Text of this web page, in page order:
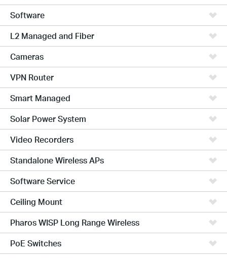
Software
L2 Managed and Fiber
Cameras
VPN Router
Smart Managed
Solar Power System
Video Recorders
Standalone Wireless APs
Software Service
Ceiling Mount
Pharos WISP Long Range Wireless
PoE Switches